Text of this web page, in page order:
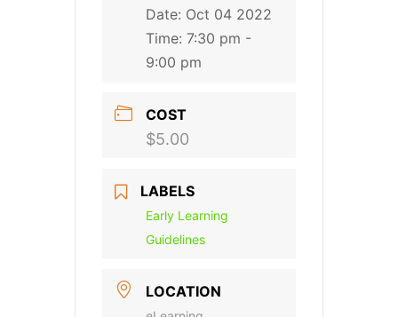
Date: Oct 04 2022
Time: 7:30 pm -
9:00 pm
COST
$5.00
LABELS
Early Learning
Guidelines
LOCATION